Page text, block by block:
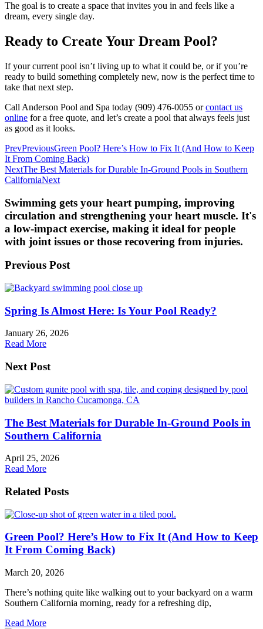
The goal is to create a space that invites you in and feels like a
dream, every single day.
Ready to Create Your Dream Pool?
If your current pool isn’t living up to what it could be, or if you’re
ready to build something completely new, now is the perfect time to
take that next step.
Call Anderson Pool and Spa today (909) 476-0055 orcontact us
online for a free quote, and let’s create a pool that always feels just
as good as it looks.
PrevPreviousGreen Pool? Here’s How to Fix It (And How to Keep
It From Coming Back)
NextThe Best Materials for Durable In-Ground Pools in Southern
CaliforniaNext
Swimming gets your heart pumping, improving
circulation and strengthening your heart muscle. It's
a low-impact exercise, making it ideal for people
with joint issues or those recovering from injuries.
Previous Post
Spring Is Almost Here: Is Your Pool Ready?
January 26, 2026
Read More
Next Post
The Best Materials for Durable In-Ground Pools in
Southern California
April 25, 2026
Read More
Related Posts
Green Pool? Here’s How to Fix It (And How to Keep
It From Coming Back)
March 20, 2026
There’s nothing quite like walking out to your backyard on a warm
Southern California morning, ready for a refreshing dip,
Read More